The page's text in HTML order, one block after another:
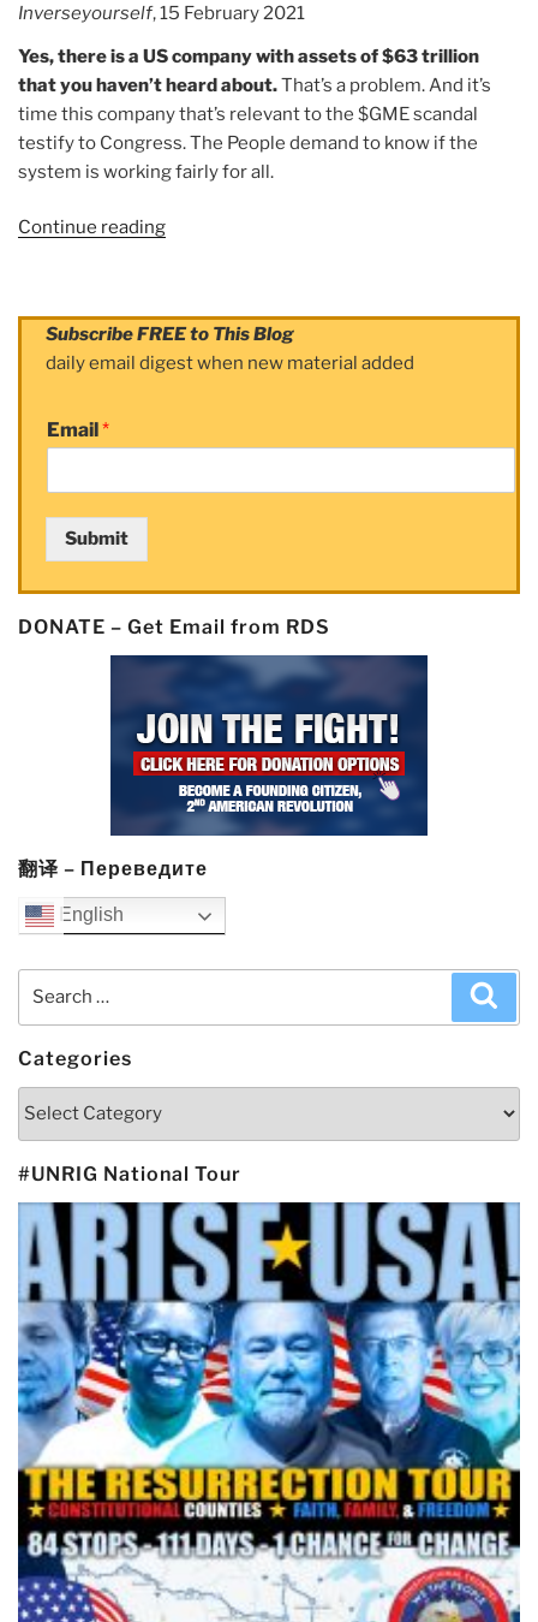
Inverseyourself, 15 February 2021
Yes, there is a US company with assets of $63 trillion
that you haven’t heard about.That’s a problem. And it’s
time this company that’s relevant to the $GME scandal
testify to Congress. The People demand to know if the
system is working fairly for all.
Continue reading
TRILLION
Dollar
Company
Vlad
Details
of”
the
$GME
Scandal”
Subscribe FREE to This Blog
daily email digest when new material added
Email *
Submit
DONATE – Get Email from RDS
翻译 – Переведите
English
Search
Categories
Categories
#UNRIG National Tour